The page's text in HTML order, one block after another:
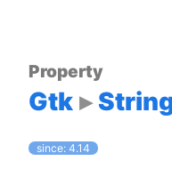
Property
Gtk
since: 4.14